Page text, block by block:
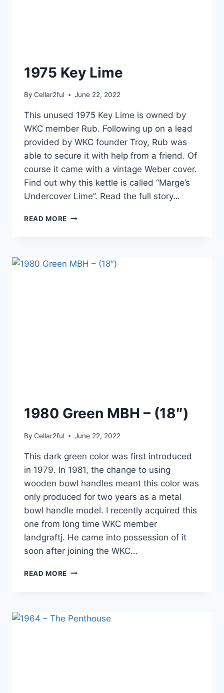
1975 Key Lime
By Cellar2ful June 22, 2022
This unused 1975 Key Lime is owned by
WKC member Rub. Following up on a lead
provided by WKC founder Troy, Rub was
able to secure it with help from a friend. Of
course it came with a vintage Weber cover.
Find out why this kettle is called “Marge’s
Undercover Lime”. Read the full story…
READ MORE 1975
1980 Green MBH – (18″)
By Cellar2ful June 22, 2022
This dark green color was first introduced
in 1979. In 1981, the change to using
wooden bowl handles meant this color was
only produced for two years as a metal
bowl handle model. I recently acquired this
one from long time WKC member
landgraftj. He came into possession of it
soon after joining the WKC…
READ MORE 1980